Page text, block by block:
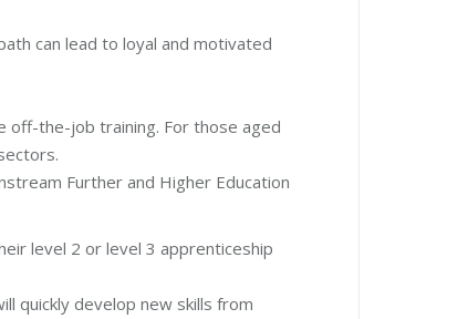
can lead to loyal and motivated
off-the-job training. For those aged
Further and Higher Education
level 2 or level 3 apprenticeship
quickly develop new skills from